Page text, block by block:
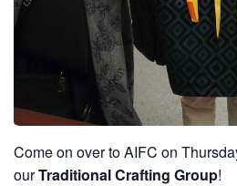
Come on over to AIFC on
ourTraditional Crafting Group!